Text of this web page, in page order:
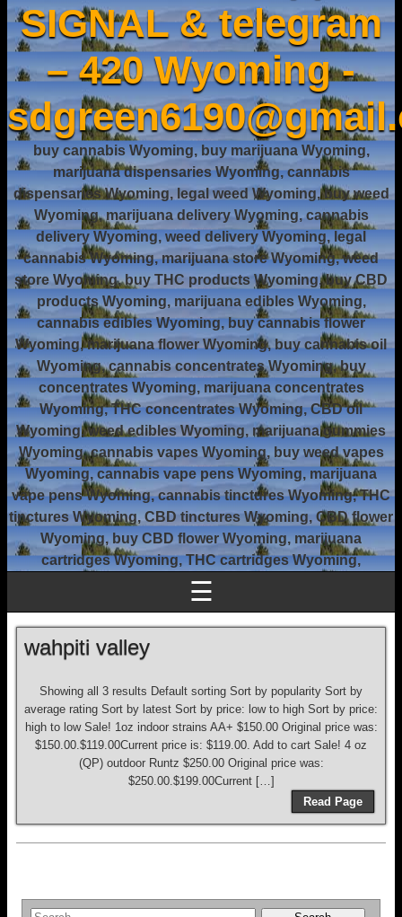
SIGNAL & telegram
– 420 Wyoming -
buy cannabis Wyoming, buy marijuana Wyoming,
marijuana dispensaries Wyoming, cannabis
dispensaries Wyoming, legal weed Wyoming, buy weed
Wyoming, marijuana delivery Wyoming, cannabis
delivery Wyoming, weed delivery Wyoming, legal
cannabis Wyoming, marijuana store Wyoming, weed
store Wyoming, buy THC products Wyoming, buy CBD
products Wyoming, marijuana edibles Wyoming,
cannabis edibles Wyoming, buy cannabis flower
Wyoming, marijuana flower Wyoming, buy cannabis oil
Wyoming, cannabis concentrates Wyoming, buy
concentrates Wyoming, marijuana concentrates
Wyoming, THC concentrates Wyoming, CBD oil
Wyoming, weed edibles Wyoming, marijuana gummies
Wyoming, cannabis vapes Wyoming, buy weed vapes
Wyoming, cannabis vape pens Wyoming, marijuana
vape pens Wyoming, cannabis tinctures Wyoming, THC
tinctures Wyoming, CBD tinctures Wyoming, CBD flower
Wyoming, buy CBD flower Wyoming, marijuana
cartridges Wyoming, THC cartridges Wyoming,
☰
wahpiti valley
Showing all 3 results Default sorting Sort by popularity Sort by
average rating Sort by latest Sort by price: low to high Sort by price:
high to low Sale! 1oz indoor strains AA+ $150.00 Original price was:
$150.00.$119.00Current price is: $119.00. Add to cart Sale! 4 oz
(QP) outdoor Runtz $250.00 Original price was:
$250.00.$199.00Current […]
Read Page